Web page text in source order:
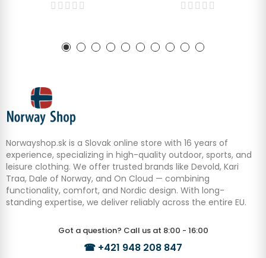
Norwayshop.sk is a Slovak online store with 16 years of
experience, specializing in high-quality outdoor, sports, and
leisure clothing. We offer trusted brands like Devold, Kari
Traa, Dale of Norway, and On Cloud — combining
functionality, comfort, and Nordic design. With long-
standing expertise, we deliver reliably across the entire EU.
Got a question? Call us at 8:00 - 16:00
☎ +421 948 208 847